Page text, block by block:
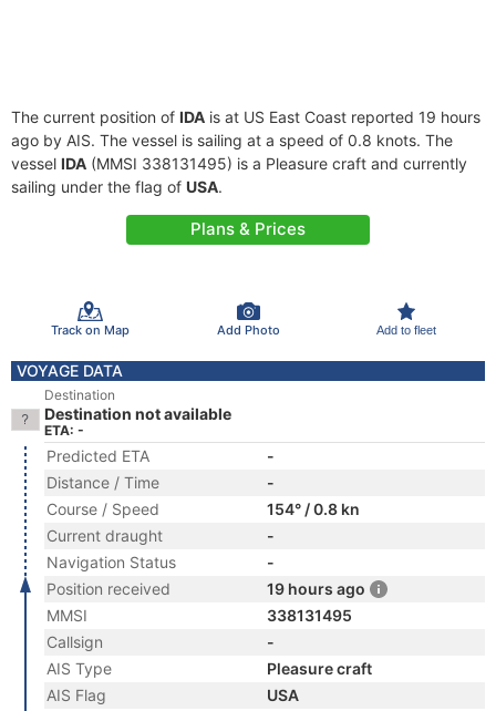
The current position of IDA is at US East Coast reported 19 hours
ago by AIS. The vessel is sailing at a speed of 0.8 knots. The
vessel IDA (MMSI 338131495) is a Pleasure craft and currently
sailing under the flag of USA.
Plans & Prices
Track on Map Add Photo Add to fleet
VOYAGE DATA
Destination
Destination not available
ETA: -
Predicted ETA
-
Distance / Time
-
Course / Speed
154° / 0.8 kn
Current draught
-
Navigation Status
-
Position received
19 hours ago
MMSI
338131495
Callsign
-
AIS Type
Pleasure craft
AIS Flag
USA